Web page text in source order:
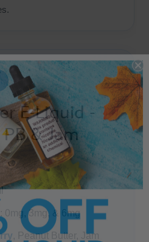
E-Liquid -
& Jam
0mg, 3mg, & 6mg
, Peanut Butter, Jam